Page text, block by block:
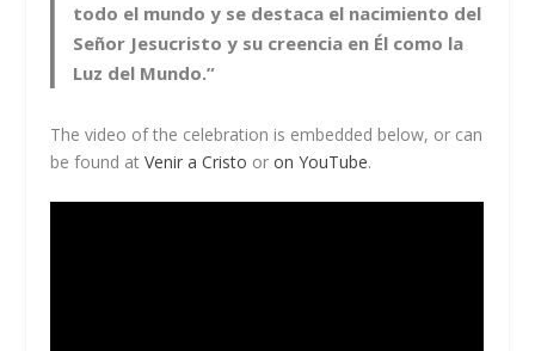
todo el mundo y se destaca el nacimiento del
Señor Jesucristo y su creencia en Él como la
Luz del Mundo.”
The video of the celebration is embedded below, or can
be found atVenir a Cristo oron YouTube.